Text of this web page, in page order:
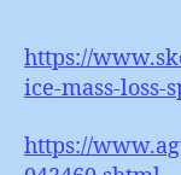
https://
ice-mass-
https://